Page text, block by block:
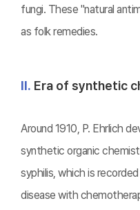
fungi. These "natural
as folk remedies.
Ⅱ. Era of synthetic
Around 1910, P. Ehrlich
synthetic organic
syphilis, which is
disease with